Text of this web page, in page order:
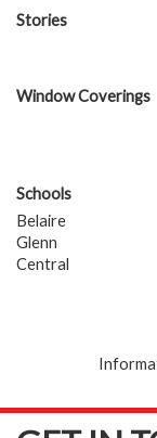
Stories
Window Coverings
Schools
Belaire
Glenn
Central